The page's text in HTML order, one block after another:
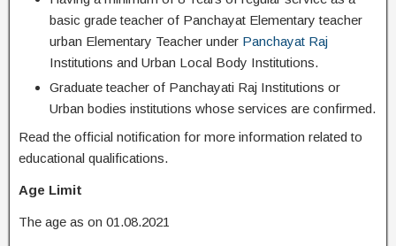
basic grade teacher of Panchayat Elementary teacher
urban Elementary Teacher under Panchayat Raj
Institutions and Urban Local Body Institutions.
Graduate teacher of Panchayati Raj Institutions or
Urban bodies institutions whose services are confirmed.
Read the official notification for more information related to
educational qualifications.
Age Limit
The age as on 01.08.2021